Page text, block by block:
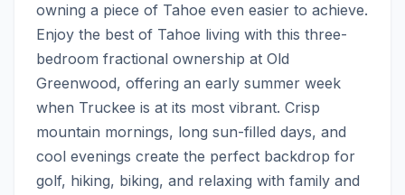
owning a piece of Tahoe even easier to achieve.
Enjoy the best of Tahoe living with this three-
bedroom fractional ownership at Old
Greenwood, offering an early summer week
when Truckee is at its most vibrant. Crisp
mountain mornings, long sun-filled days, and
cool evenings create the perfect backdrop for
golf, hiking, biking, and relaxing with family and